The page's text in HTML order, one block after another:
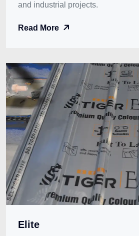
and industrial projects.
Read More
Elite